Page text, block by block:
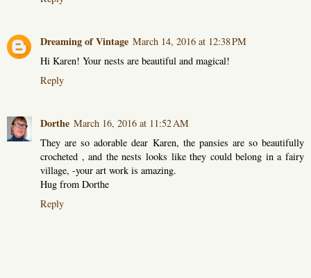
Dreaming of Vintage March 14, 2016 at 12:38 PM
Hi Karen! Your nests are beautiful and magical!
Reply
Dorthe March 16, 2016 at 11:52 AM
They are so adorable dear Karen, the pansies are so beautifully
crocheted , and the nests looks like they could belong in a fairy
village, -your art work is amazing.
Hug from Dorthe
Reply